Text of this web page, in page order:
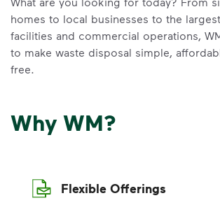
homes to local businesses to the
facilities and commercial operations,
to make waste disposal simple,
free.
Why WM?
Flexible Offerings